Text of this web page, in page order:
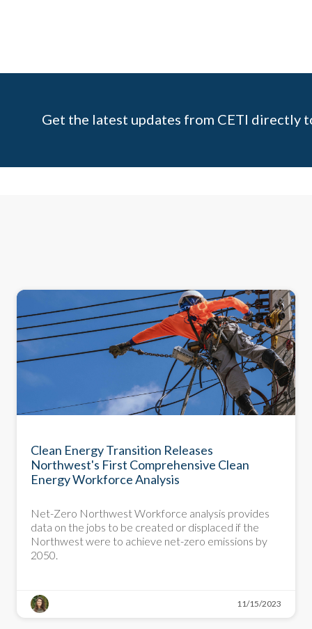
Get the latest updates from CETI directly
Clean Energy Transition Releases
Northwest's First Comprehensive Clean
Energy Workforce Analysis
Net-Zero Northwest Workforce analysis provides
data on the jobs to be created or displaced if the
Northwest were to achieve net-zero emissions by
2050.
11/15/2023